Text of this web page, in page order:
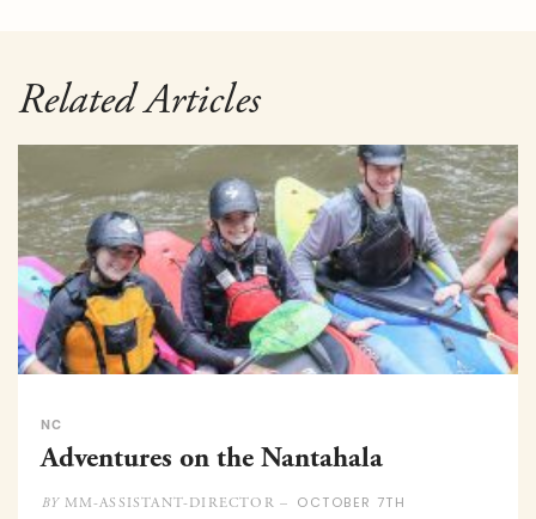
Related Articles
NC
Adventures on the Nantahala
BYMM-ASSISTANT-DIRECTOR – OCTOBER 7TH